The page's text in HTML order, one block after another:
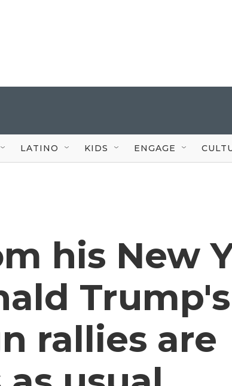
LATINO KIDS ENGAGE
his New
Trump's
rallies are